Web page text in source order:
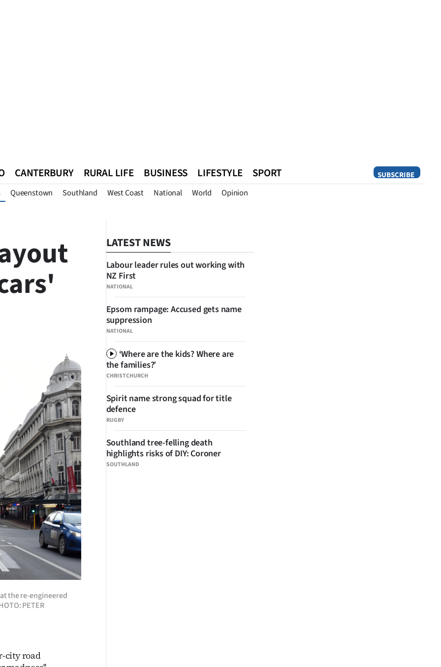
SUBSCRIBE
CANTERBURY RURAL LIFE BUSINESS LIFESTYLE SPORT
Queenstown Southland West Coast National World Opinion
the re-engineered
PETER
city road
LATEST NEWS
NATIONAL
Labour leader rules out working with
NZ First
NATIONAL
Epsom rampage: Accused gets name
suppression
CHRISTCHURCH
‘Where are the kids? Where are
the families?’
RUGBY
Spirit name strong squad for title
defence
SOUTHLAND
Southland tree-felling death
highlights risks of DIY: Coroner